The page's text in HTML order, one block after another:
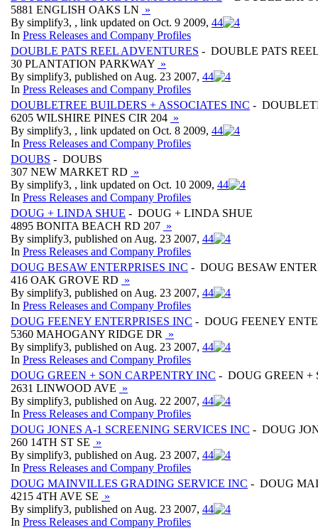
5881 ENGLISH OAKS LN »
By simplify3, , link updated on Oct. 9 2009, 44
In Press Releases and Company Profiles
DOUBLE PATS REEL ADVENTURES - DOUBLE PATS
30 PLANTATION PARKWAY »
By simplify3, published on Aug. 23 2007, 44
In Press Releases and Company Profiles
DOUBLETREE BUILDERS + ASSOCIATES INC -
6205 WILSHIRE PINES CIR 204 »
By simplify3, , link updated on Oct. 8 2009, 44
In Press Releases and Company Profiles
DOUBS - DOUBS
307 NEW MARKET RD »
By simplify3, , link updated on Oct. 10 2009, 44
In Press Releases and Company Profiles
DOUG + LINDA SHUE - DOUG + LINDA SHUE
4895 BONITA BEACH RD 207 »
By simplify3, published on Aug. 23 2007, 44
In Press Releases and Company Profiles
DOUG BESAW ENTERPRISES INC - DOUG BESAW
416 OAK GROVE RD »
By simplify3, published on Aug. 23 2007, 44
In Press Releases and Company Profiles
DOUG FEENEY ENTERPRISES INC - DOUG FEENEY
5360 MAHOGANY RIDGE DR
»
By simplify3, published on Aug. 23 2007, 44
In Press Releases and Company Profiles
DOUG GREEN + SON CARPENTRY INC - DOUG GREEN +
2631 LINWOOD AVE »
By simplify3, published on Aug. 22 2007, 44
In Press Releases and Company Profiles
DOUG JONES A-1 SCREENING SERVICES INC - DOUG
260 14TH ST SE »
By simplify3, published on Aug. 23 2007, 44
In Press Releases and Company Profiles
DOUG MAINVILLES GRADING SERVICE INC - DOUG
4215 4TH AVE SE »
By simplify3, published on Aug. 23 2007, 44
In Press Releases and Company Profiles